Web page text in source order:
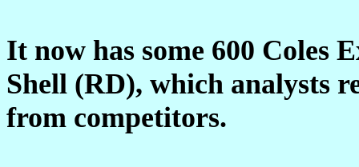
It now has some 600 Coles
Shell (RD), which analysts
from competitors.